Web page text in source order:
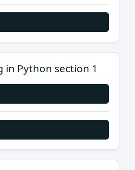
in Python section 1